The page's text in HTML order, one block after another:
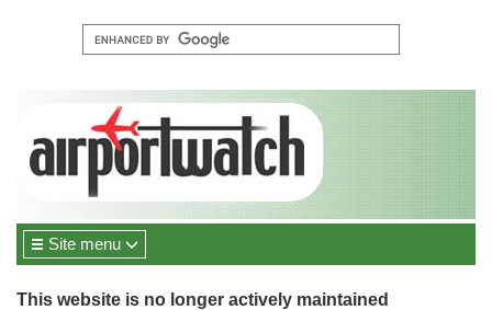
Site menu
This website is no longer actively maintained